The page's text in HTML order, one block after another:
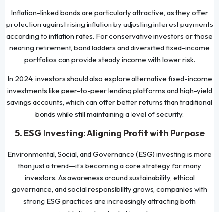
Inflation-linked bonds are particularly attractive, as they offer
protection against rising inflation by adjusting interest payments
according to inflation rates. For conservative investors or those
nearing retirement, bond ladders and diversified fixed-income
portfolios can provide steady income with lower risk.
In 2024, investors should also explore alternative fixed-income
investments like peer-to-peer lending platforms and high-yield
savings accounts, which can offer better returns than traditional
bonds while still maintaining a level of security.
5. ESG Investing: Aligning Profit with Purpose
Environmental, Social, and Governance (ESG) investing is more
than just a trend—it’s becoming a core strategy for many
investors. As awareness around sustainability, ethical
governance, and social responsibility grows, companies with
strong ESG practices are increasingly attracting both